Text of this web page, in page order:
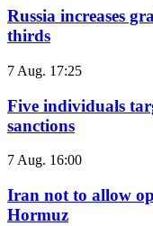
Russia increases
thirds
7 Aug. 17:25
Five individuals
sanctions
7 Aug. 16:00
Iran not to allow
Hormuz